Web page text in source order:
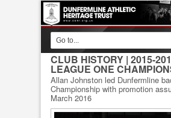
CLUB HISTORY | 2015-
LEAGUE ONE
Allan Johnston led Dunfermline
Championship with promotion
March 2016